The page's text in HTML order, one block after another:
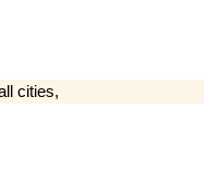
cities,